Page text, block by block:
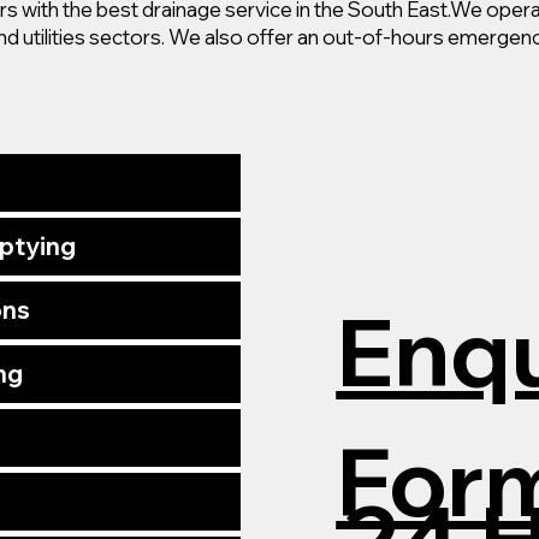
the best drainage service in the South East.We
utilities sectors. We also offer an out-of-hours